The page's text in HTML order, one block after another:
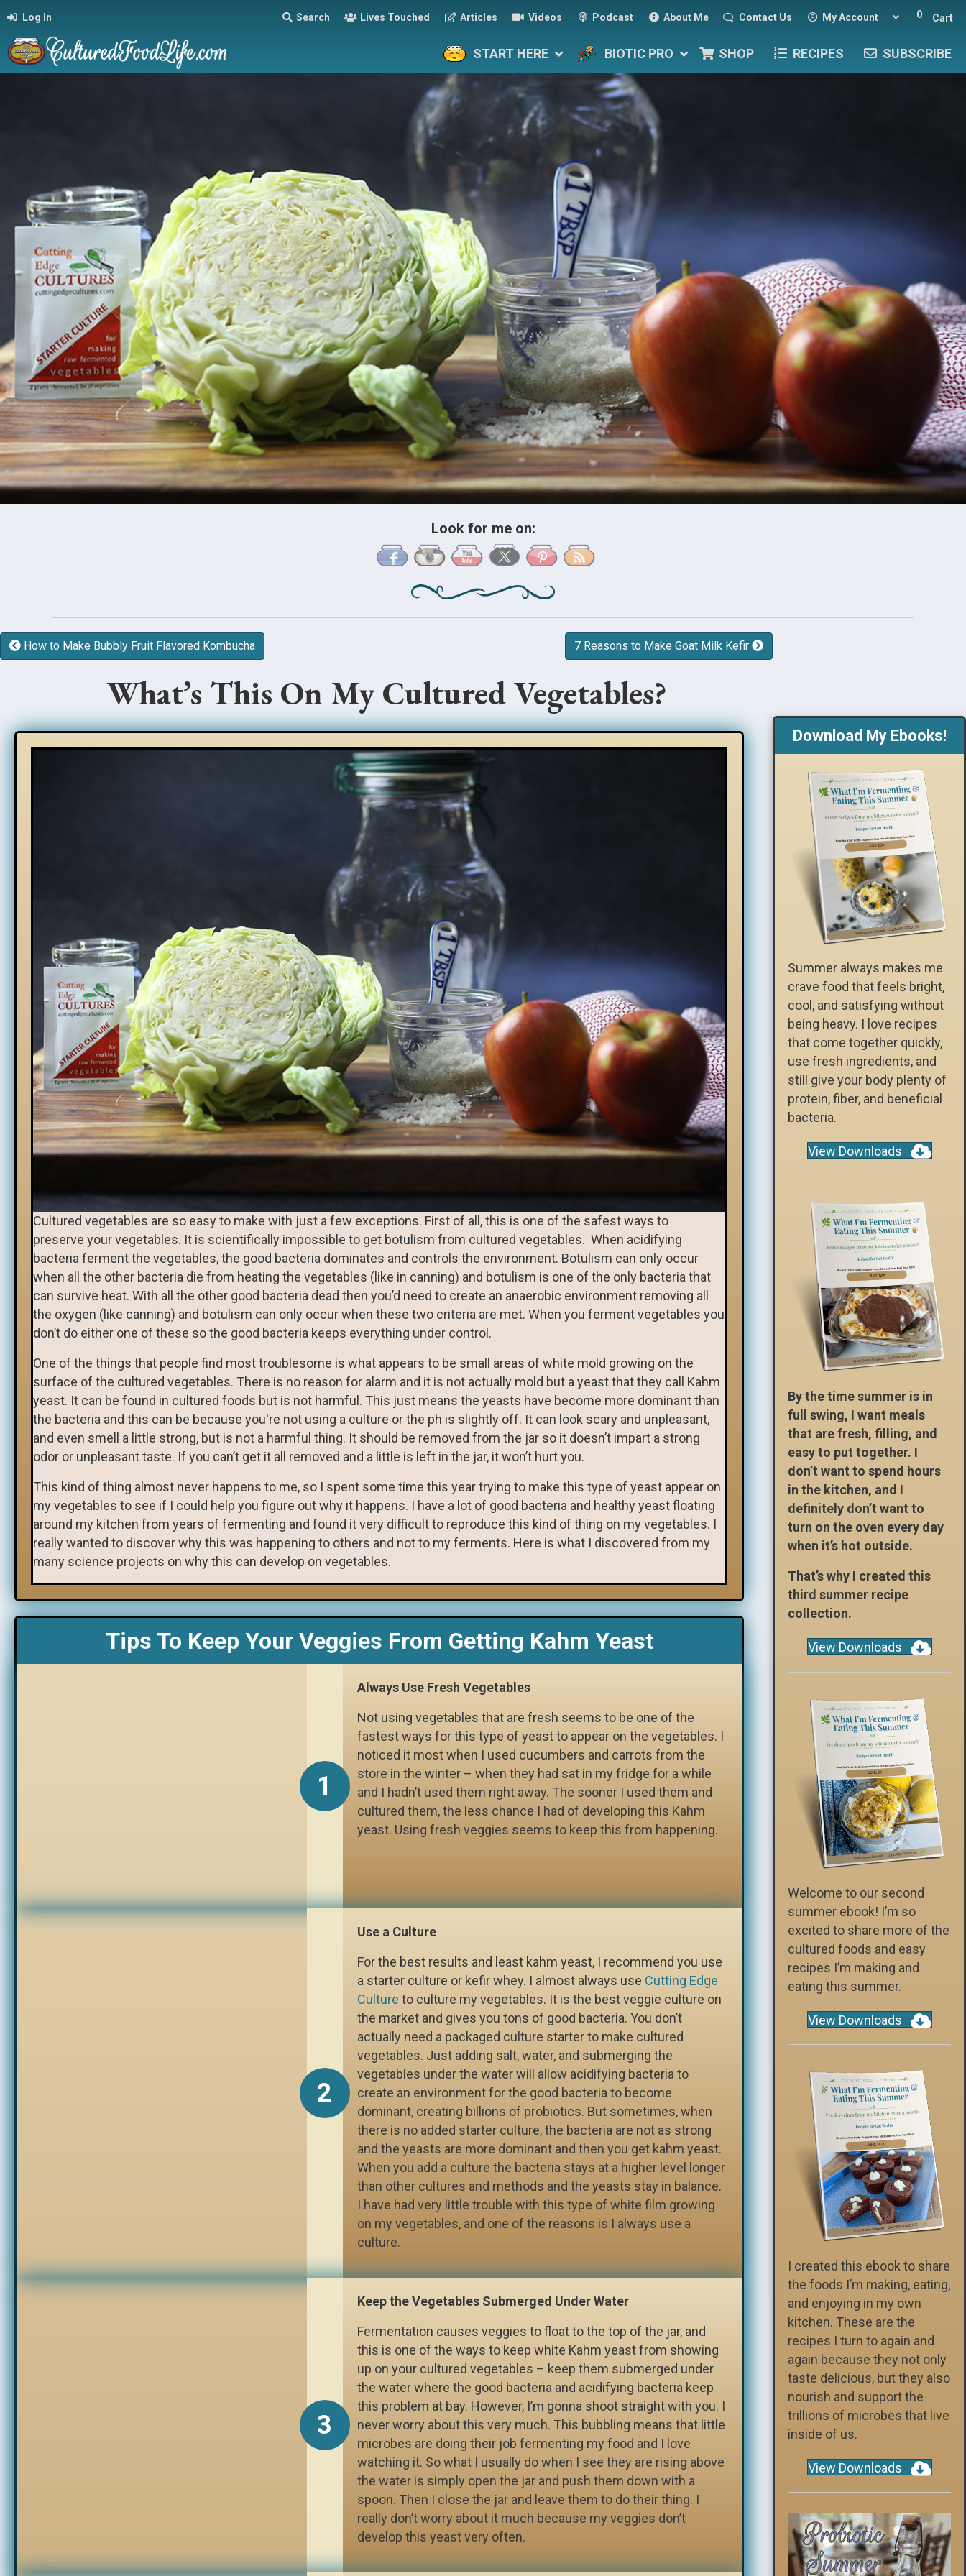
Log In Search Lives Touched Articles Videos Podcast About Me Contact Us My Account 0 Cart
START HERE BIOTIC PRO SHOP RECIPES SUBSCRIBE
Look for me on:
How to Make Bubbly Fruit Flavored Kombucha 7 Reasons to Make Goat Milk Kefir
What’s This On My Cultured Vegetables?
Cultured vegetables are so easy to make with just a few exceptions. First of all, this is one of the safest ways to
preserve your vegetables. It is scientifically impossible to get botulism from cultured vegetables. When acidifying
bacteria ferment the vegetables, the good bacteria dominates and controls the environment. Botulism can only occur
when all the other bacteria die from heating the vegetables (like in canning) and botulism is one of the only bacteria that
can survive heat. With all the other good bacteria dead then you’d need to create an anaerobic environment removing all
the oxygen (like canning) and botulism can only occur when these two criteria are met. When you ferment vegetables you
don’t do either one of these so the good bacteria keeps everything under control.
One of the things that people find most troublesome is what appears to be small areas of white mold growing on the
surface of the cultured vegetables. There is no reason for alarm and it is not actually mold but a yeast that they call Kahm
yeast. It can be found in cultured foods but is not harmful. This just means the yeasts have become more dominant than
the bacteria and this can be because you're not using a culture or the ph is slightly off. It can look scary and unpleasant,
and even smell a little strong, but is not a harmful thing. It should be removed from the jar so it doesn’t impart a strong
odor or unpleasant taste. If you can’t get it all removed and a little is left in the jar, it won’t hurt you.
This kind of thing almost never happens to me, so I spent some time this year trying to make this type of yeast appear on
my vegetables to see if I could help you figure out why it happens. I have a lot of good bacteria and healthy yeast floating
around my kitchen from years of fermenting and found it very difficult to reproduce this kind of thing on my vegetables. I
really wanted to discover why this was happening to others and not to my ferments. Here is what I discovered from my
many science projects on why this can develop on vegetables.
Tips To Keep Your Veggies From Getting Kahm Yeast
1
Always Use Fresh Vegetables
Not using vegetables that are fresh seems to be one of the
fastest ways for this type of yeast to appear on the vegetables. I
noticed it most when I used cucumbers and carrots from the
store in the winter – when they had sat in my fridge for a while
and I hadn’t used them right away. The sooner I used them and
cultured them, the less chance I had of developing this Kahm
yeast. Using fresh veggies seems to keep this from happening.
2
Use a Culture
For the best results and least kahm yeast, I recommend you use
a starter culture or kefir whey. I almost always use Cutting Edge
Culture to culture my vegetables. It is the best veggie culture on
the market and gives you tons of good bacteria. You don’t
actually need a packaged culture starter to make cultured
vegetables. Just adding salt, water, and submerging the
vegetables under the water will allow acidifying bacteria to
create an environment for the good bacteria to become
dominant, creating billions of probiotics. But sometimes, when
there is no added starter culture, the bacteria are not as strong
and the yeasts are more dominant and then you get kahm yeast.
When you add a culture the bacteria stays at a higher level longer
than other cultures and methods and the yeasts stay in balance.
I have had very little trouble with this type of white film growing
on my vegetables, and one of the reasons is I always use a
culture.
3
Keep the Vegetables Submerged Under Water
Fermentation causes veggies to float to the top of the jar, and
this is one of the ways to keep white Kahm yeast from showing
up on your cultured vegetables – keep them submerged under
the water where the good bacteria and acidifying bacteria keep
this problem at bay. However, I’m gonna shoot straight with you. I
never worry about this very much. This bubbling means that little
microbes are doing their job fermenting my food and I love
watching it. So what I usually do when I see they are rising above
the water is simply open the jar and push them down with a
spoon. Then I close the jar and leave them to do their thing. I
really don’t worry about it much because my veggies don’t
develop this yeast very often.
Download My Ebooks!
Summer always makes me
crave food that feels bright,
cool, and satisfying without
being heavy. I love recipes
that come together quickly,
use fresh ingredients, and
still give your body plenty of
protein, fiber, and beneficial
bacteria.
View Downloads
By the time summer is in
full swing, I want meals
that are fresh, filling, and
easy to put together. I
don’t want to spend hours
in the kitchen, and I
definitely don’t want to
turn on the oven every day
when it’s hot outside.
That’s why I created this
third summer recipe
collection.
View Downloads
Welcome to our second
summer ebook! I’m so
excited to share more of the
cultured foods and easy
recipes I’m making and
eating this summer.
View Downloads
I created this ebook to share
the foods I’m making, eating,
and enjoying in my own
kitchen. These are the
recipes I turn to again and
again because they not only
taste delicious, but they also
nourish and support the
trillions of microbes that live
inside of us.
View Downloads